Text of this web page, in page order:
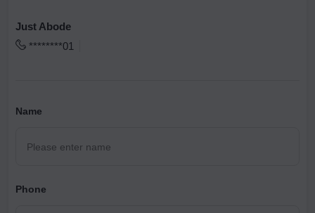
Just Abode
********01
Name
Phone